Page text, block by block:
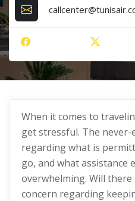
When it comes to
get stressful. The
regarding what is
go, and what assistance
overwhelming. Will there
concern regarding